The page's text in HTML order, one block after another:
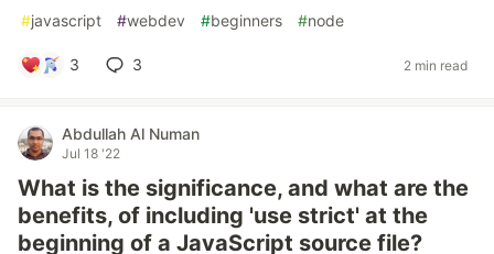
#javascript #webdev #beginners #node
3 3 2 min read
Abdullah Al Numan
Jul 18 '22
What is the significance, and what are the
benefits, of including 'use strict' at the
beginning of a JavaScript source file?